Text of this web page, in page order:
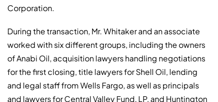
Corporation.
During the transaction, Mr. Whitaker and an associate
worked with six different groups, including the owners
of Anabi Oil, acquisition lawyers handling negotiations
for the first closing, title lawyers for Shell Oil, lending
and legal staff from Wells Fargo, as well as principals
and lawyers for Central Valley Fund, LP, and Huntington